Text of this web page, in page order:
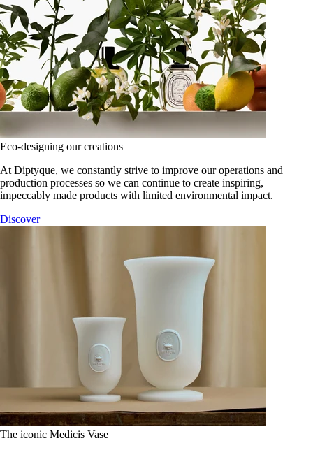
Eco-designing our creations
At Diptyque, we constantly strive to improve our operations and
production processes so we can continue to create inspiring,
impeccably made products with limited environmental impact.
Discover
The iconic Medicis Vase